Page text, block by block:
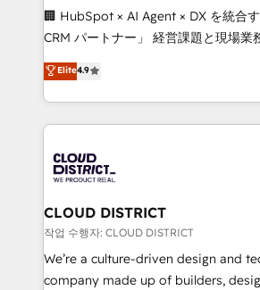
Portuguese, and English to design
that drive measurable growth. 🌎 Highlights: • 10+
Platform Migration Excellence. • Top
Year LATAM 2022, 2023, 2024, 2025.
business with HubSpot? Let Cebra’s
you grow faster, smarter, and with
🏢 HubSpot × AI Agent × DX を統合
CRM パートナー」 経営課題と現場業務をつなぐAIネイ
ティブ・エージェンシーとして、
力で顧客フロント業務を再設計します。 💡 100inc は
をする会社か？ HubSpotを共通基盤
トを組み込んだ顧客フロント業務（
ィブ・エージェンシーです。事業部・
門が分立する組織で、データと業務プ
を、CRMを軸とした全社共通基盤に再
思決定者・PMO・現場担当者に並走しま
HubSpot導入・活用支援 顧客データ
GTMの見える化・自動化まで。全Hub
Elite4.9
CLOUD DISTRICT
작업 수행자: CLOUD DISTRICT
We’re a culture-driven design and
company made up of builders,